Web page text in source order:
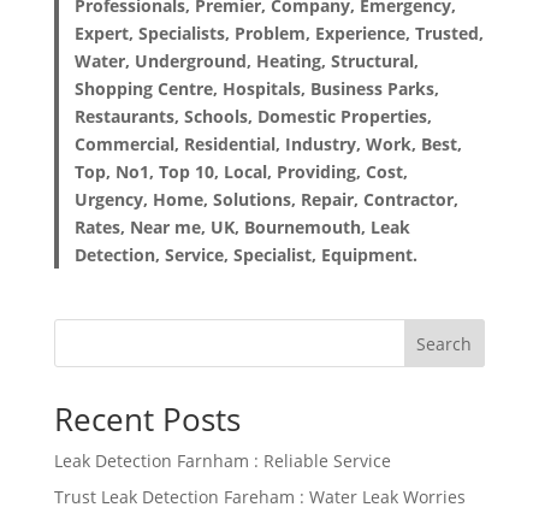
Professionals, Premier, Company, Emergency,
Expert, Specialists, Problem, Experience, Trusted,
Water, Underground, Heating, Structural,
Shopping Centre, Hospitals, Business Parks,
Restaurants, Schools, Domestic Properties,
Commercial, Residential, Industry, Work, Best,
Top, No1, Top 10, Local, Providing, Cost,
Urgency, Home, Solutions, Repair, Contractor,
Rates, Near me, UK, Bournemouth, Leak
Detection, Service, Specialist, Equipment.
Search
Recent Posts
Leak Detection Farnham : Reliable Service
Trust Leak Detection Fareham : Water Leak Worries